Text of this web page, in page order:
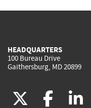
HEADQUARTERS
100 Bureau Drive
Gaithersburg, MD 20899
(link (link